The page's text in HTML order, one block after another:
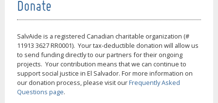
Donate
SalvAide is a registered Canadian charitable organization (#
11913 3627 RR0001). Your tax-deductible donation will allow us
to send funding directly to our partners for their ongoing
projects. Your contribution means that we can continue to
support social justice in El Salvador. For more information on
our donation process, please visit ourFrequently Asked
Questions page.